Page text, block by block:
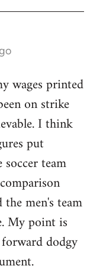
wages printed
on strike
I think
put
team
men's team
My point is
dodgy